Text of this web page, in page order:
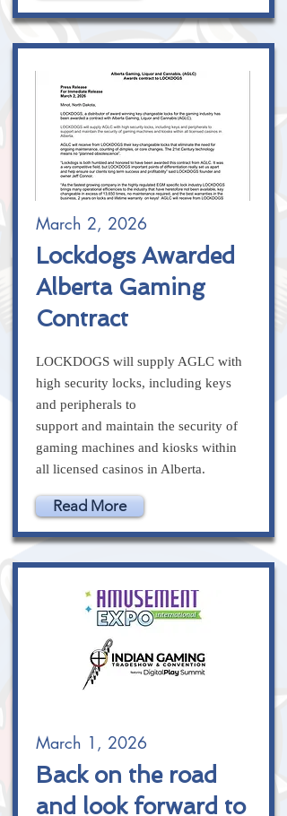
March 2, 2026
Lockdogs Awarded
Alberta Gaming
Contract
LOCKDOGS will supply AGLC with
high security locks, including keys
and peripherals to
support and maintain the security of
gaming machines and kiosks within
all licensed casinos in Alberta.
Read More
March 1, 2026
Back on the road
and look forward to